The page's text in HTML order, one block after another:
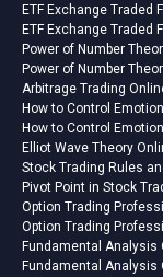
ETF Exchange Traded
ETF Exchange Traded
Power of Number
Power of Number
Arbitrage Trading
How to Control
How to Control
Elliot Wave Theory
Stock Trading Rules
Pivot Point in Stock
Option Trading
Option Trading
Fundamental Analysis
Fundamental Analysis